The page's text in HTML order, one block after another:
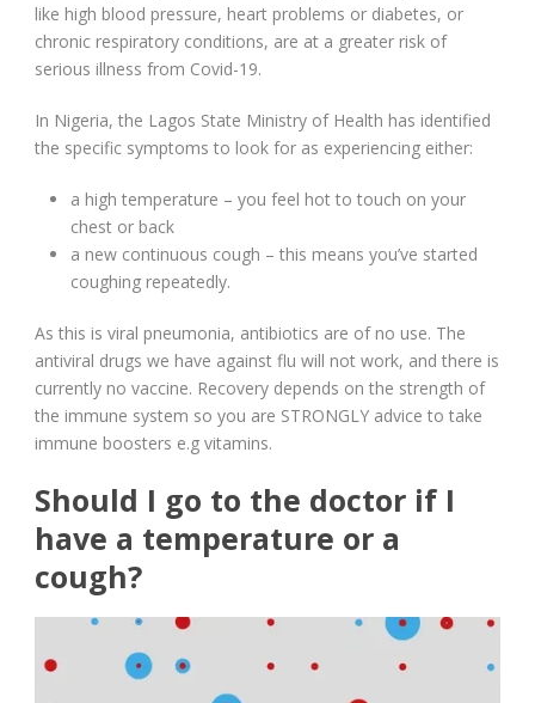
like high blood pressure, heart problems or diabetes, or
chronic respiratory conditions, are at a greater risk of
serious illness from Covid-19.
In Nigeria, the Lagos State Ministry of Health has identified
the specific symptoms to look for as experiencing either:
a high temperature – you feel hot to touch on your
chest or back
a new continuous cough – this means you’ve started
coughing repeatedly.
As this is viral pneumonia, antibiotics are of no use. The
antiviral drugs we have against flu will not work, and there is
currently no vaccine. Recovery depends on the strength of
the immune system so you are STRONGLY advice to take
immune boosters e.g vitamins.
Should I go to the doctor if I
have a temperature or a
cough?